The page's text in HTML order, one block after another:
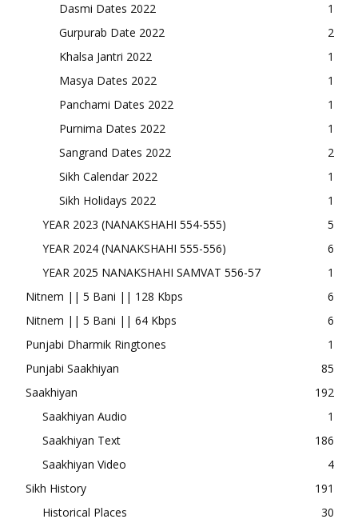
Dasmi Dates 2022
1
Gurpurab Date 2022
2
Khalsa Jantri 2022
1
Masya Dates 2022
1
Panchami Dates 2022
1
Purnima Dates 2022
1
Sangrand Dates 2022
2
Sikh Calendar 2022
1
Sikh Holidays 2022
1
YEAR 2023 (NANAKSHAHI 554-555)
5
YEAR 2024 (NANAKSHAHI 555-556)
6
YEAR 2025 NANAKSHAHI SAMVAT 556-57
1
Nitnem || 5 Bani || 128 Kbps
6
Nitnem || 5 Bani || 64 Kbps
6
Punjabi Dharmik Ringtones
1
Punjabi Saakhiyan
85
Saakhiyan
192
Saakhiyan Audio
1
Saakhiyan Text
186
Saakhiyan Video
4
Sikh History
191
Historical Places
30